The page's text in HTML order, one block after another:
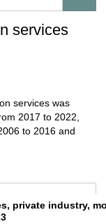
services
services was
2017 to 2022,
to 2016 and
services,
private industry,